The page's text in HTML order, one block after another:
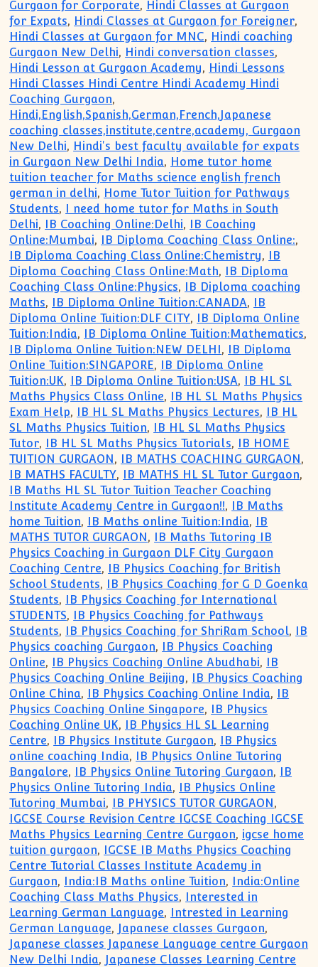
Gurgaon for Corporate, Hindi Classes at Gurgaon
for Expats, Hindi Classes at Gurgaon for Foreigner,
Hindi Classes at Gurgaon for MNC, Hindi coaching
Gurgaon New Delhi, Hindi conversation classes,
Hindi Lesson at Gurgaon Academy, Hindi Lessons
Hindi Classes Hindi Centre Hindi Academy Hindi
Coaching Gurgaon,
Hindi,English,Spanish,German,French,Japanese
coaching classes,institute,centre,academy, Gurgaon
New Delhi, Hindi's best faculty available for expats
in Gurgaon New Delhi India, Home tutor home
tuition teacher for Maths science english french
german in delhi, Home Tutor Tuition for Pathways
Students, I need home tutor for Maths in South
Delhi, IB Coaching Online:Delhi, IB Coaching
Online:Mumbai, IB Diploma Coaching Class Online:,
IB Diploma Coaching Class Online:Chemistry, IB
Diploma Coaching Class Online:Math, IB Diploma
Coaching Class Online:Physics, IB Diploma coaching
Maths, IB Diploma Online Tuition:CANADA, IB
Diploma Online Tuition:DLF CITY, IB Diploma Online
Tuition:India, IB Diploma Online Tuition:Mathematics,
IB Diploma Online Tuition:NEW DELHI, IB Diploma
Online Tuition:SINGAPORE, IB Diploma Online
Tuition:UK, IB Diploma Online Tuition:USA, IB HL SL
Maths Physics Class Online, IB HL SL Maths Physics
Exam Help, IB HL SL Maths Physics Lectures, IB HL
SL Maths Physics Tuition, IB HL SL Maths Physics
Tutor, IB HL SL Maths Physics Tutorials, IB HOME
TUITION GURGAON, IB MATHS COACHING GURGAON,
IB MATHS FACULTY, IB MATHS HL SL Tutor Gurgaon,
IB Maths HL SL Tutor Tuition Teacher Coaching
Institute Academy Centre in Gurgaon!!, IB Maths
home Tuition, IB Maths online Tuition:India, IB
MATHS TUTOR GURGAON, IB Maths Tutoring IB
Physics Coaching in Gurgaon DLF City Gurgaon
Coaching Centre, IB Physics Coaching for British
School Students, IB Physics Coaching for G D Goenka
Students, IB Physics Coaching for International
STUDENTS, IB Physics Coaching for Pathways
Students, IB Physics Coaching for ShriRam School, IB
Physics coaching Gurgaon, IB Physics Coaching
Online, IB Physics Coaching Online Abudhabi, IB
Physics Coaching Online Beijing, IB Physics Coaching
Online China, IB Physics Coaching Online India, IB
Physics Coaching Online Singapore, IB Physics
Coaching Online UK, IB Physics HL SL Learning
Centre, IB Physics Institute Gurgaon, IB Physics
online coaching India, IB Physics Online Tutoring
Bangalore, IB Physics Online Tutoring Gurgaon, IB
Physics Online Tutoring India, IB Physics Online
Tutoring Mumbai, IB PHYSICS TUTOR GURGAON,
IGCSE Course Revision Centre IGCSE Coaching IGCSE
Maths Physics Learning Centre Gurgaon, igcse home
tuition gurgaon, IGCSE IB Maths Physics Coaching
Centre Tutorial Classes Institute Academy in
Gurgaon, India:IB Maths online Tuition, India:Online
Coaching Class Maths Physics, Interested in
Learning German Language, Intrested in Learning
German Language, Japanese classes Gurgaon,
Japanese classes Japanese Language centre Gurgaon
New Delhi India, Japanese Classes Learning Centre